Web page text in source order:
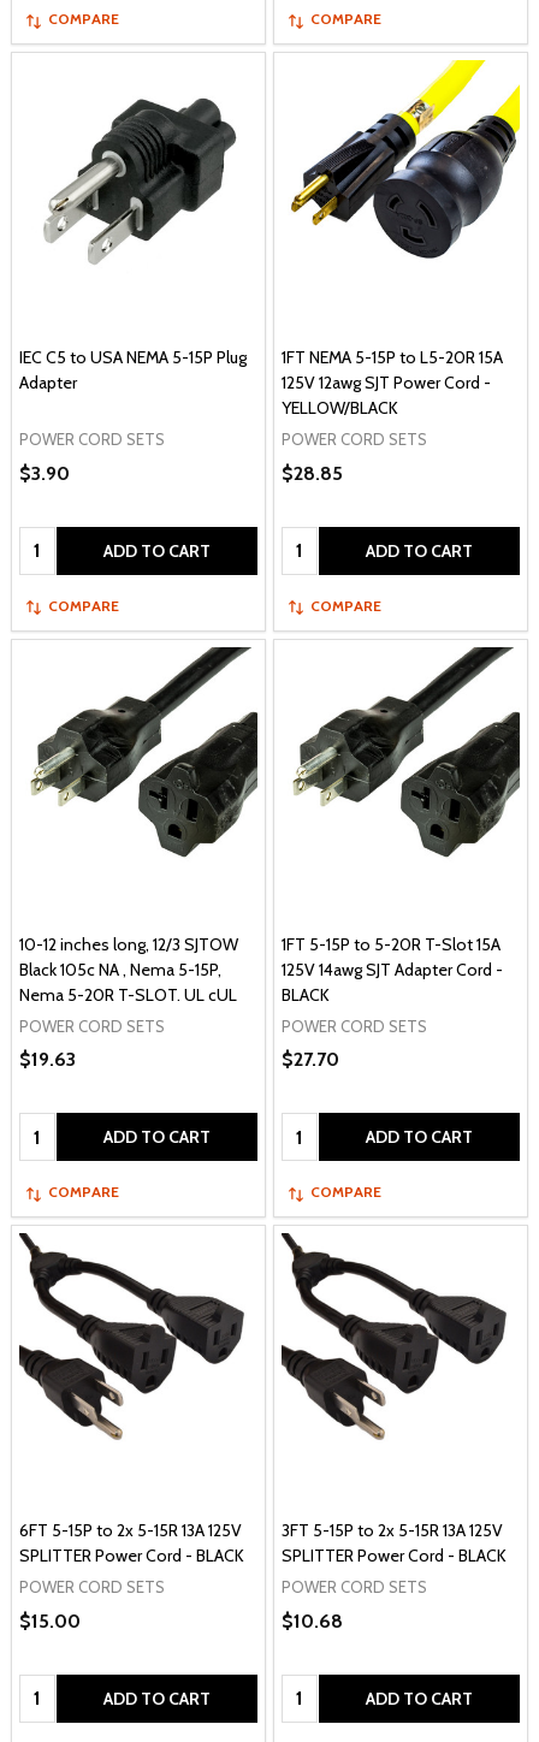
COMPARE COMPARE
IEC C5 to USA NEMA 5-15P Plug
Adapter
POWER CORD SETS
$3.90
Quantity: ADD TO CART
COMPARE
1FT NEMA 5-15P to L5-20R 15A
125V 12awg SJT Power Cord -
YELLOW/BLACK
POWER CORD SETS
$28.85
Quantity: ADD TO CART
COMPARE
10-12 inches long, 12/3 SJTOW
Black 105c NA , Nema 5-15P,
Nema 5-20R T-SLOT. UL cUL
POWER CORD SETS
$19.63
Quantity: ADD TO CART
COMPARE
1FT 5-15P to 5-20R T-Slot 15A
125V 14awg SJT Adapter Cord -
BLACK
POWER CORD SETS
$27.70
Quantity: ADD TO CART
COMPARE
6FT 5-15P to 2x 5-15R 13A 125V
SPLITTER Power Cord - BLACK
POWER CORD SETS
$15.00
Quantity: ADD TO CART
3FT 5-15P to 2x 5-15R 13A 125V
SPLITTER Power Cord - BLACK
POWER CORD SETS
$10.68
Quantity: ADD TO CART